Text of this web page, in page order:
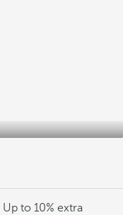
Up to 10% extra